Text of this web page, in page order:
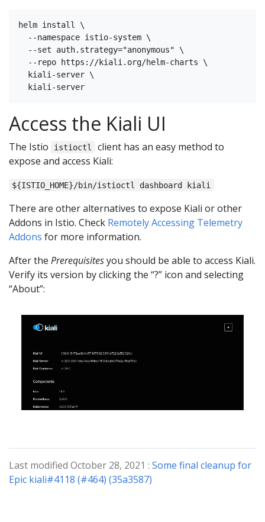
helm install \
  --namespace istio-system \
  --set auth.strategy="anonymous" \
  --repo https://kiali.org/helm-charts \
  kiali-server \
Access the Kiali UI
The Istio istioctl
client has an easy method to
expose and access Kiali:
${ISTIO_HOME}/bin/istioctl dashboard kiali
There are other alternatives to expose Kiali or other
Addons in Istio. Check Remotely Accessing Telemetry
Addons for more information.
After the Prerequisitesyou should be able to access Kiali.
Verify its version by clicking the “?” icon and selecting
“About”:
Last modified October 28, 2021 : Some final cleanup for
Epic kiali#4118 (#464) (35a3587)